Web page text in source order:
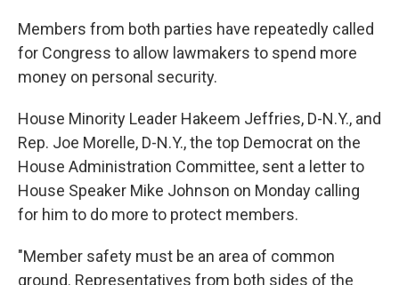
Members from both parties have repeatedly called
for Congress to allow lawmakers to spend more
money on personal security.
House Minority Leader Hakeem Jeffries, D-N.Y., and
Rep. Joe Morelle, D-N.Y., the top Democrat on the
House Administration Committee, sent a letter to
House Speaker Mike Johnson on Monday calling
for him to do more to protect members.
"Member safety must be an area of common
ground. Representatives from both sides of the